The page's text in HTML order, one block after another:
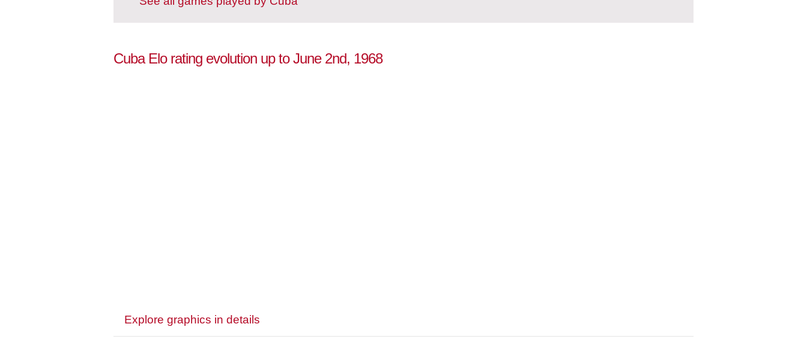
Cuba Elo rating evolution up to June 2nd, 1968
Explore graphics in details